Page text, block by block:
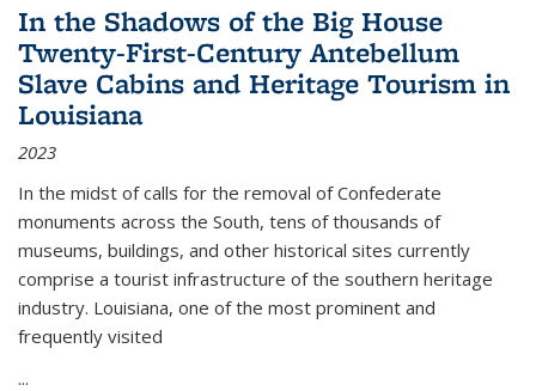
In the Shadows of the Big House
Twenty-First-Century Antebellum
Slave Cabins and Heritage Tourism in
Louisiana
2023
In the midst of calls for the removal of Confederate
monuments across the South, tens of thousands of
museums, buildings, and other historical sites currently
comprise a tourist infrastructure of the southern heritage
industry. Louisiana, one of the most prominent and
frequently visited
...